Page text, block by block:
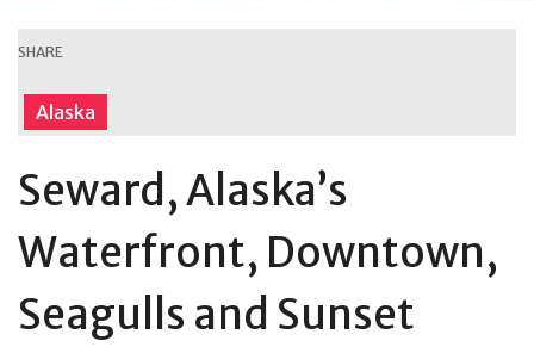
SHARE
Alaska
Seward, Alaska’s
Waterfront, Downtown,
Seagulls and Sunset